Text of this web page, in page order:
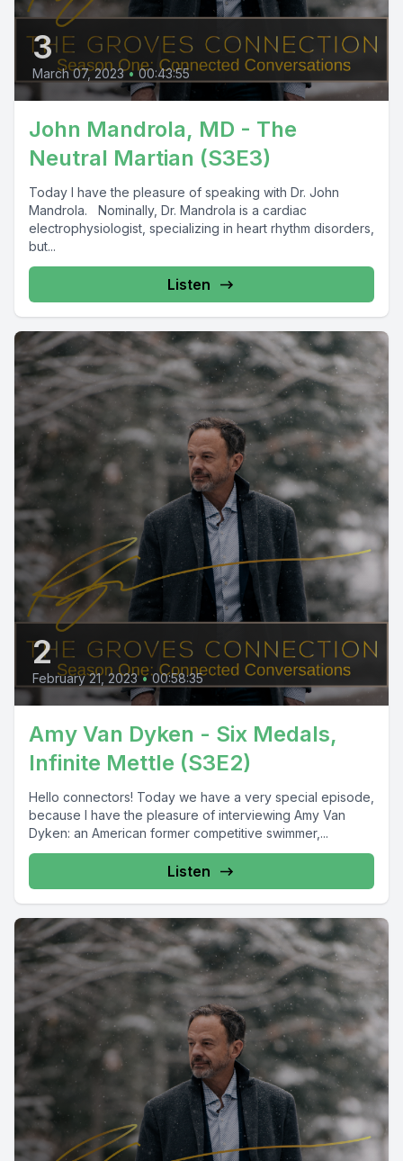
3
March 07, 2023 • 00:43:55
John Mandrola, MD - The
Neutral Martian (S3E3)
Today I have the pleasure of speaking with Dr. John
Mandrola. Nominally, Dr. Mandrola is a cardiac
electrophysiologist, specializing in heart rhythm disorders,
but...
Listen
2
February 21, 2023 • 00:58:35
Amy Van Dyken - Six Medals,
Infinite Mettle (S3E2)
Hello connectors! Today we have a very special episode,
because I have the pleasure of interviewing Amy Van
Dyken: an American former competitive swimmer,...
Listen